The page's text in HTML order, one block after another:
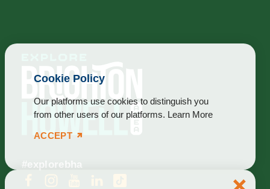
#explorebha
Cookie Policy
Our platforms use cookies to distinguish you
from other users of our platforms. Learn More
ACCEPT